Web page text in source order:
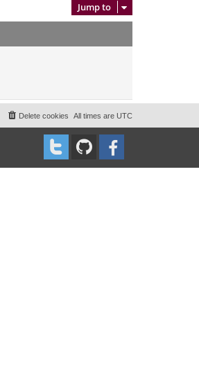
Jump to
All times are UTC
Delete cookies